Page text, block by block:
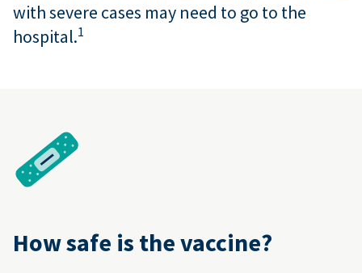
with severe cases may need to go to the
hospital.1
How safe is the vaccine?